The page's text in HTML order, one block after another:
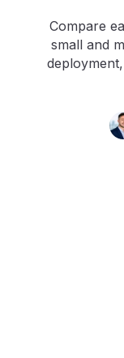
Compare
small and